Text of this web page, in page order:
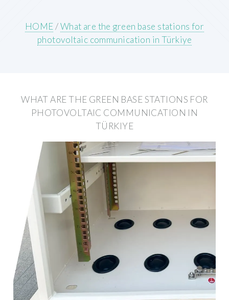
HOME/What are the green base stations for
photovoltaic communication in Türkiye
WHAT ARE THE GREEN BASE STATIONS FOR
PHOTOVOLTAIC COMMUNICATION IN
TÜRKIYE